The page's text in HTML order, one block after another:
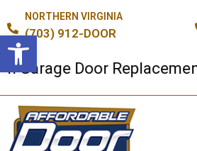
Open toolbar
NORTHERN VIRGINIA
(703) 912-DOOR
Door Replacement!